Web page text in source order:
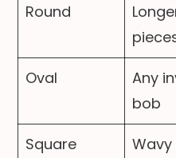
Round
Oval
Any
bob
Square